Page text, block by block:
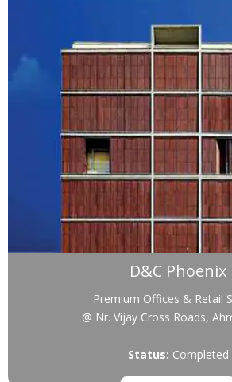
D&C Phoenix
Premium Offices & Retail
@ Nr. Vijay Cross Roads,
Status: Completed